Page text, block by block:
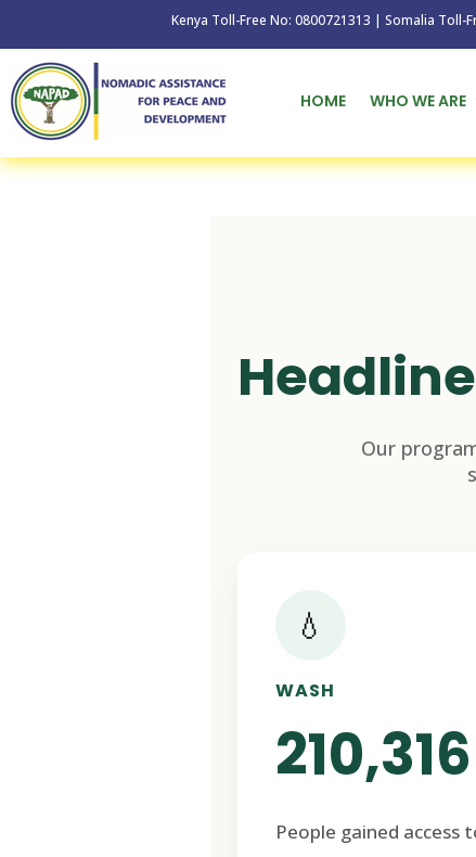
Kenya Toll-Free No: 0800721313 | Somalia Toll-Free
HOME WHO WE ARE
Our
💧
WASH
210,316
People gained